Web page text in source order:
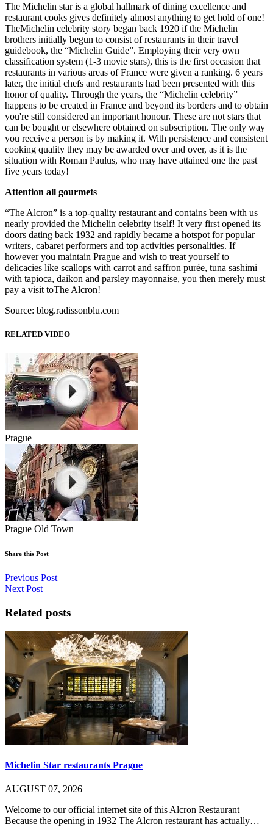
The Michelin star is a global hallmark of dining excellence and
restaurant cooks gives definitely almost anything to get hold of one!
TheMichelin celebrity story began back 1920 if the Michelin
brothers initially begun to consist of restaurants in their travel
guidebook, the “Michelin Guide”. Employing their very own
classification system (1-3 movie stars), this is the first occasion that
restaurants in various areas of France were given a ranking. 6 years
later, the initial chefs and restaurants had been presented with this
honor of quality. Through the years, the “Michelin celebrity”
happens to be created in France and beyond its borders and to obtain
you're still considered an important honour. These are not stars that
can be bought or elsewhere obtained on subscription. The only way
you receive a person is by making it. With persistence and consistent
cooking quality they may be awarded over and over, as it is the
situation with Roman Paulus, who may have attained one the past
five years today!
Attention all gourmets
“The Alcron” is a top-quality restaurant and contains been with us
nearly provided the Michelin celebrity itself! It very first opened its
doors dating back 1932 and rapidly became a hotspot for popular
writers, cabaret performers and top activities personalities. If
however you maintain Prague and wish to treat yourself to
delicacies like scallops with carrot and saffron purée, tuna sashimi
with tapioca, daikon and parsley mayonnaise, you then merely must
pay a visit toThe Alcron!
Source: blog.radissonblu.com
RELATED VIDEO
Prague
Prague Old Town
Share this Post
Previous Post
Next Post
Related posts
Michelin Star restaurants Prague
AUGUST 07, 2026
Welcome to our official internet site of this Alcron Restaurant
Because the opening in 1932 The Alcron restaurant has actually…